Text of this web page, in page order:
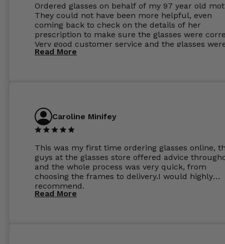
Ordered glasses on behalf of my 97 year old
They could not have been more helpful, even
coming back to check on the details of her
prescription to make sure the glasses were
Very good customer service and the glasses
perfect.
Read More
Caroline Minifey
This was my first time ordering glasses online,
guys at the glasses store offered advice
and the whole process was very quick, from
choosing the frames to delivery.I would highly
recommend.
Read More